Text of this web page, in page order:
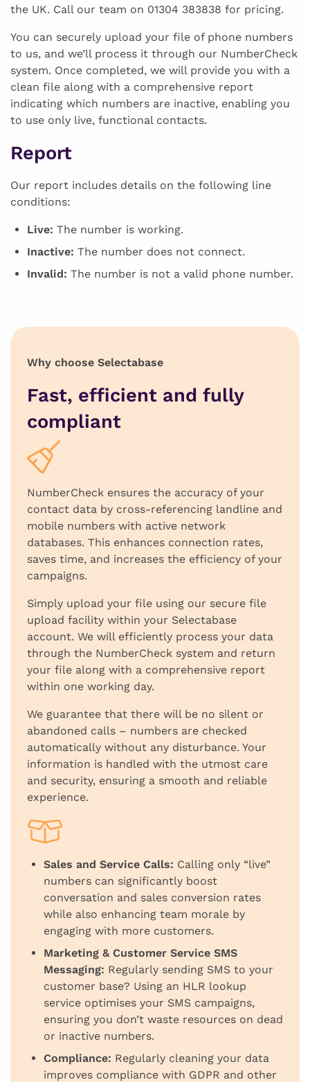
the UK. Call our team on 01304 383838 for pricing.
You can securely upload your file of phone numbers
to us, and we’ll process it through our NumberCheck
system. Once completed, we will provide you with a
clean file along with a comprehensive report
indicating which numbers are inactive, enabling you
to use only live, functional contacts.
Report
Our report includes details on the following line
conditions:
Live: The number is working.
Inactive: The number does not connect.
Invalid: The number is not a valid phone number.
Why choose Selectabase
Fast, efficient and fully
compliant
NumberCheck ensures the accuracy of your
contact data by cross-referencing landline and
mobile numbers with active network
databases. This enhances connection rates,
saves time, and increases the efficiency of your
campaigns.
Simply upload your file using our secure file
upload facility within your Selectabase
account. We will efficiently process your data
through the NumberCheck system and return
your file along with a comprehensive report
within one working day.
We guarantee that there will be no silent or
abandoned calls – numbers are checked
automatically without any disturbance. Your
information is handled with the utmost care
and security, ensuring a smooth and reliable
experience.
Sales and Service Calls: Calling only “live”
numbers can significantly boost
conversation and sales conversion rates
while also enhancing team morale by
engaging with more customers.
Marketing & Customer Service SMS
Messaging: Regularly sending SMS to your
customer base? Using an HLR lookup
service optimises your SMS campaigns,
ensuring you don’t waste resources on dead
or inactive numbers.
Compliance: Regularly cleaning your data
improves compliance with GDPR and other